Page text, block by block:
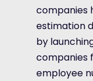
companies
estimation
by
companies
employee